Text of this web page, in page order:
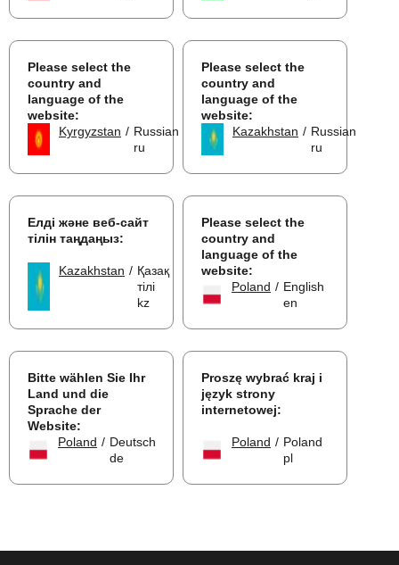
Please select the
country and
language of the
website:
Kyrgyzstan / Russian
ru
Please select the
country and
language of the
website:
Kazakhstan / Russian
ru
Елді және веб-сайт
тілін таңдаңыз:
Kazakhstan / Қазақ
тілі
kz
Please select the
country and
language of the
website:
Poland / English
en
Bitte wählen Sie Ihr
Land und die
Sprache der
Website:
Poland / Deutsch
de
Proszę wybrać kraj i
język strony
internetowej:
Poland / Poland
pl